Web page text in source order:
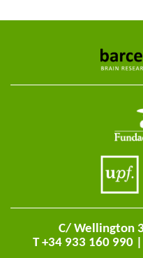
C/ Wellington
T +34 933 160 990 |